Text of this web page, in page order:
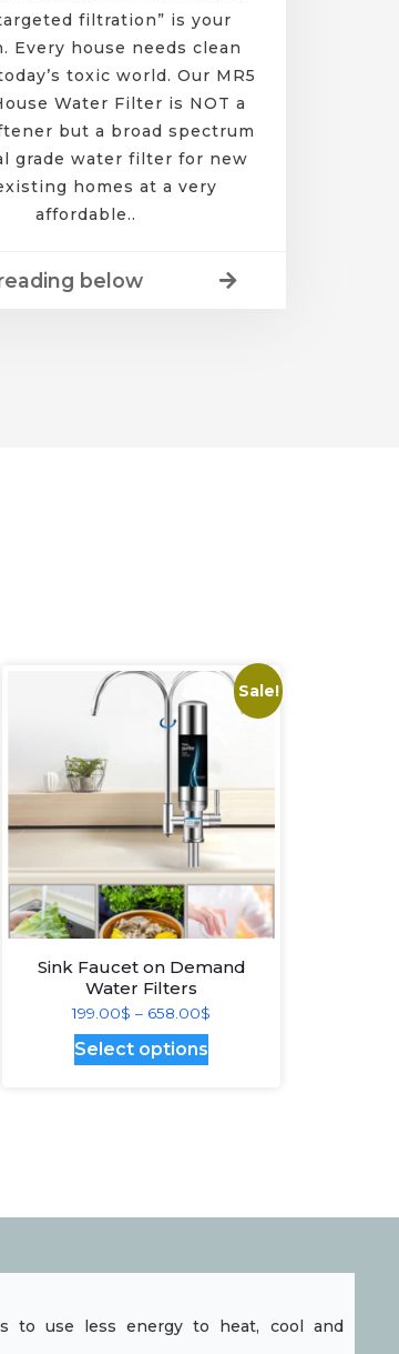
filtration” is your
Every house needs clean
toxic world. Our MR5
Water Filter is NOT a
but a broad spectrum
grade water filter for new
homes at a very
affordable..
below
Sale!
Sink Faucet on Demand
Water Filters
199.00$ – 658.00$
Select options
chosen
to use less energy to heat, cool and